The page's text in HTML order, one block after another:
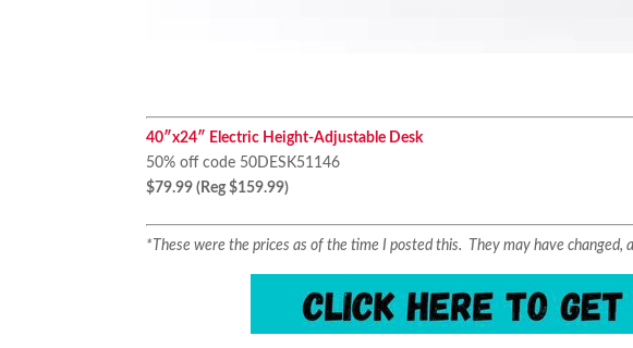
40″x24″ Electric Height-Adjustable Desk
50% off code 50DESK51146
$79.99 (Reg $159.99)
*These were the prices as of the time I posted this. They may have changed,